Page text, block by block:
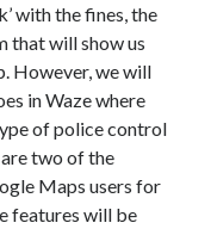
with the fines, the
that will show us
However, we will
in Waze where
of police control
are two of the
Maps users for
features will be